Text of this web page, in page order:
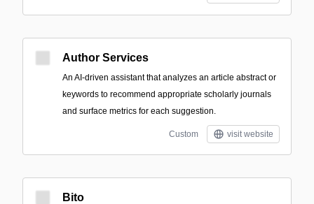
Author Services
An AI-driven assistant that analyzes an article abstract or
keywords to recommend appropriate scholarly journals
and surface metrics for each suggestion.
Custom visit website
Bito